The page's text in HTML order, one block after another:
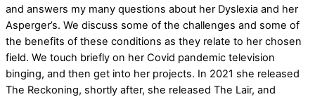
and answers my many questions about her Dyslexia and her
Asperger’s. We discuss some of the challenges and some of
the benefits of these conditions as they relate to her chosen
field. We touch briefly on her Covid pandemic television
binging, and then get into her projects. In 2021 she released
The Reckoning, shortly after, she released The Lair, and